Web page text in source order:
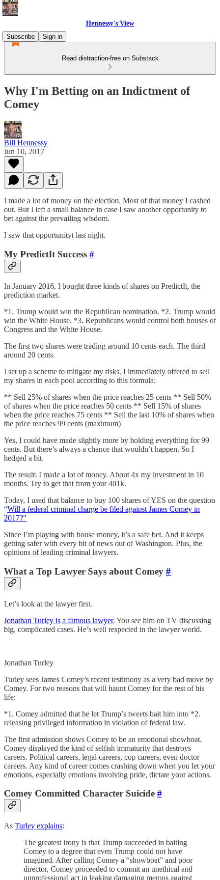
Hennessy's View
Subscribe
Sign in
Read distraction-free on Substack
Why I'm Betting on an Indictment of
Comey
Bill Hennessy
Jun 10, 2017
I made a lot of money on the election. Most of that money I cashed
out. But I left a small balance in case I saw another opportunity to
bet against the prevailing wisdom.
I saw that opportunityt last night.
My PredictIt Success #
In January 2016, I bought three kinds of shares on PredictIt, the
prediction market.
*1. Trump would win the Republican nomination. *2. Trump would
win the White House. *3. Republicans would control both houses of
Congress and the White House.
The first two shares were trading around 10 cents each. The third
around 20 cents.
I set up a scheme to mitigate my risks. I immediately offered to sell
my shares in each pool according to this formula:
** Sell 25% of shares when the price reaches 25 cents ** Sell 50%
of shares when the price reaches 50 cents ** Sell 15% of shares
when the price reaches 75 cents ** Sell the last 10% of shares when
the price reaches 99 cents (maximum)
Yes, I could have made slightly more by holding everything for 99
cents. But there’s always a chance that wouldn’t happen. So I
hedged a bit.
The result: I made a lot of money. About 4x my investment in 10
months. Try to get that from your 401k.
Today, I used that balance to buy 100 shares of YES on the question
“Will a federal criminal charge be filed against James Comey in
2017?"
Since I’m playing with house money, it’s a safe bet. And it keeps
getting safer with every bit of news out of Washington. Plus, the
opinions of leading criminal lawyers.
What a Top Lawyer Says about Comey #
Let’s look at the lawyer first.
Jonathan Turley is a famous lawyer. You see him on TV discussing
big, complicated cases. He’s well respected in the lawyer world.
Jonathan Turley
Turley sees James Comey’s recent testimony as a very bad move by
Comey. For two reasons that will haunt Comey for the rest of his
life:
*1. Comey admitted that he let Trump’s tweets bait him into *2.
releasing privileged information in violation of federal law.
The first admission shows Comey to be an emotional showboat.
Comey displayed the kind of selfish immaturity that destroys
careers. Political careers, legal careers, cop careers, even doctor
careers. Any kind of career comes crashing down when you let your
emotions, especially emotions involving pride, dictate your actions.
Comey Committed Character Suicide #
As Turley explains:
The greatest irony is that Trump succeeded in baiting
Comey to a degree that even Trump could not have
imagined. After calling Comey a “showboat” and poor
director, Comey proceeded to commit an unethical and
unprofessional act in leaking damaging memos against